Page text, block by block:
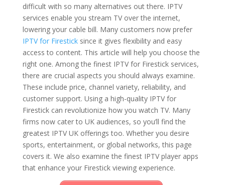
difficult with so many alternatives out there. IPTV
services enable you stream TV over the internet,
lowering your cable bill. Many customers now prefer
IPTV for Firesticksince it gives flexibility and easy
access to content. This article will help you choose the
right one. Among the finest IPTV for Firestick services,
there are crucial aspects you should always examine.
These include price, channel variety, reliability, and
customer support. Using a high-quality IPTV for
Firestick can revolutionize how you watch TV. Many
firms now cater to UK audiences, so you’ll find the
greatest IPTV UK offerings too. Whether you desire
sports, entertainment, or global networks, this page
covers it. We also examine the finest IPTV player apps
that enhance your Firestick viewing experience.